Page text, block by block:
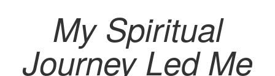
My Spiritual
Journey Led Me